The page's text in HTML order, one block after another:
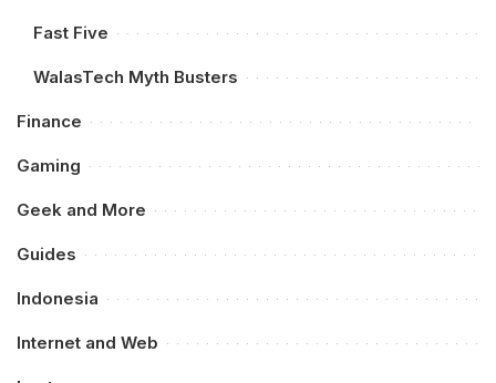
Fast Five
WalasTech Myth Busters
Finance
Gaming
Geek and More
Guides
Indonesia
Internet and Web